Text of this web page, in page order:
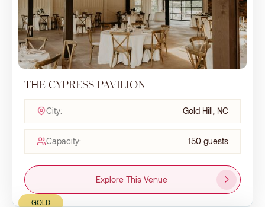
THE CYPRESS PAVILION
City: Gold Hill, NC
Capacity: 150 guests
Explore This Venue
GOLD